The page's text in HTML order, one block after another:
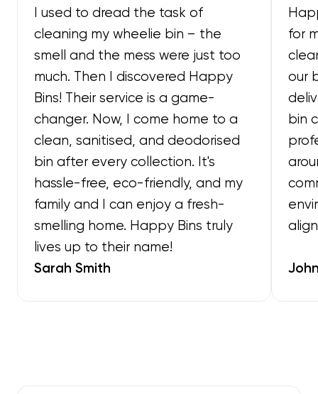
I used to dread the task of
cleaning my wheelie bin – the
smell and the mess were just too
much. Then I discovered Happy
Bins! Their service is a game-
changer. Now, I come home to a
clean, sanitised, and deodorised
bin after every collection. It's
hassle-free, eco-friendly, and my
family and I can enjoy a fresh-
smelling home. Happy Bins truly
lives up to their name!
Sarah Smith
for
our
bin